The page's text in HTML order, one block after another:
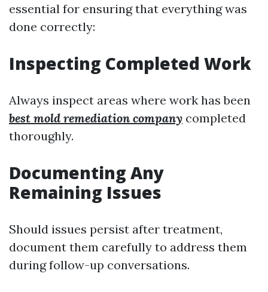
essential for ensuring that everything was
done correctly:
Inspecting Completed Work
Always inspect areas where work has been
best mold remediation company completed
thoroughly.
Documenting Any
Remaining Issues
Should issues persist after treatment,
document them carefully to address them
during follow-up conversations.